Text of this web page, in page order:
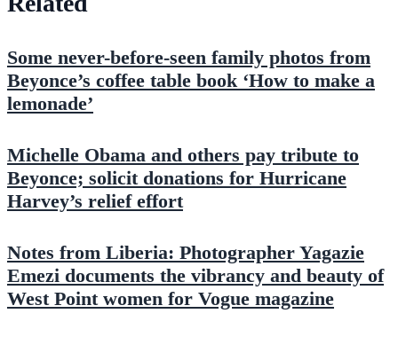
Some never-before-seen family photos from
Beyonce’s coffee table book ‘How to make a
lemonade’
Michelle Obama and others pay tribute to
Beyonce; solicit donations for Hurricane
Harvey’s relief effort
Notes from Liberia: Photographer Yagazie
Emezi documents the vibrancy and beauty of
West Point women for Vogue magazine